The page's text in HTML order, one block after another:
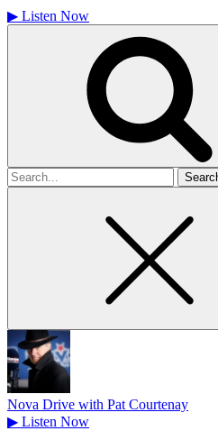
▶ Listen Now
Search
for
Nova Drive with Pat Courtenay
▶ Listen Now